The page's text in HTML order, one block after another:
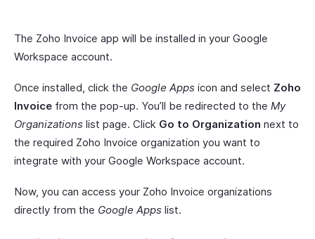
The Zoho Invoice app will be installed in your Google
Workspace account.
Once installed, click the Google Apps icon and select Zoho
Invoice from the pop-up. You’ll be redirected to the My
Organizations list page. Click Go to Organization next to
the required Zoho Invoice organization you want to
integrate with your Google Workspace account.
Now, you can access your Zoho Invoice organizations
directly from the Google Apps list.